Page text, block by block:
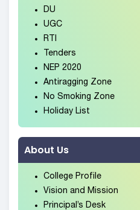
DU
UGC
RTI
Tenders
NEP 2020
Antiragging Zone
No Smoking Zone
Holiday List
About Us
College Profile
Vision and Mission
Principal’s Desk